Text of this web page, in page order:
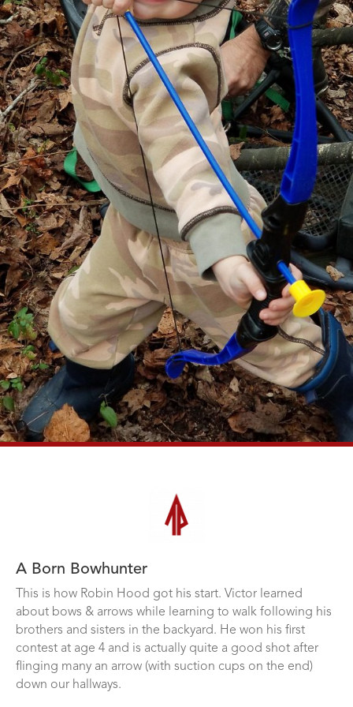
A Born Bowhunter
This is how Robin Hood got his start. Victor learned
about bows & arrows while learning to walk following his
brothers and sisters in the backyard. He won his first
contest at age 4 and is actually quite a good shot after
flinging many an arrow (with suction cups on the end)
down our hallways.